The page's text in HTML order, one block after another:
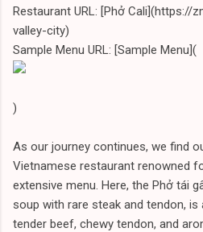
Restaurant URL: [Phở
valley-city)
Sample Menu URL: [Sample Menu](
)
As our journey continues, we find
Vietnamese restaurant renowned
extensive menu. Here, the Phở tái
soup with rare steak and tendon,
tender beef, chewy tendon, and